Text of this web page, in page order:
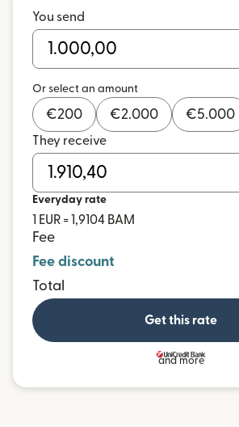
You send
Or select an amount
€200 €2.000 €5.000
They receive
Everyday rate
1 EUR = 1,9104 BAM
Fee
Fee discount
Total
Get this rate
and more